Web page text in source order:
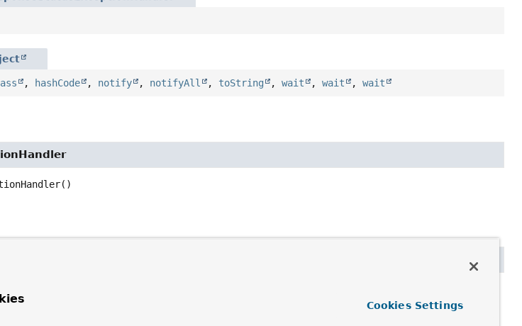
, hashCode , notify , notifyAll , toString ,wait ,wait ,wait
()
Cookies Settings